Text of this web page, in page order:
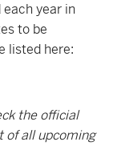
each year in
to be
listed here:
the official
of all upcoming